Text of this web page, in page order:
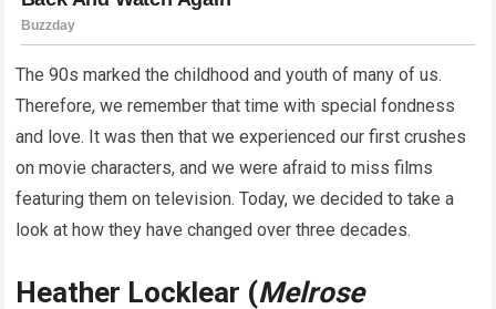
The 90s marked the childhood and youth of many of us.
Therefore, we remember that time with special fondness
and love. It was then that we experienced our first crushes
on movie characters, and we were afraid to miss films
featuring them on television. Today, we decided to take a
look at how they have changed over three decades.
Heather Locklear (Melrose